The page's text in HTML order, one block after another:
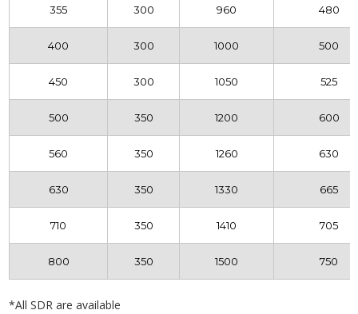
355 300 960 480
400 300 1000 500
450 300 1050 525
500 350 1200 600
560 350 1260 630
630 350 1330 665
710 350 1410 705
800 350 1500 750
*All SDR are available